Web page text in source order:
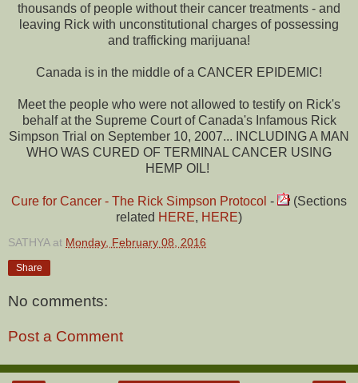
thousands of people without their cancer treatments - and
leaving Rick with unconstitutional charges of possessing
and trafficking marijuana!
Canada is in the middle of a CANCER EPIDEMIC!
Meet the people who were not allowed to testify on Rick's
behalf at the Supreme Court of Canada's Infamous Rick
Simpson Trial on September 10, 2007... INCLUDING A MAN
WHO WAS CURED OF TERMINAL CANCER USING
HEMP OIL!
Cure for Cancer - The Rick Simpson Protocol -
(Sections
related HERE, HERE)
SATHYA at Monday, February 08, 2016
Share
No comments:
Post a Comment